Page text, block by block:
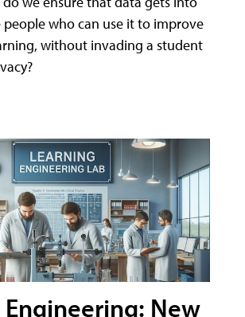
who can use it to improve
without invading a student
New